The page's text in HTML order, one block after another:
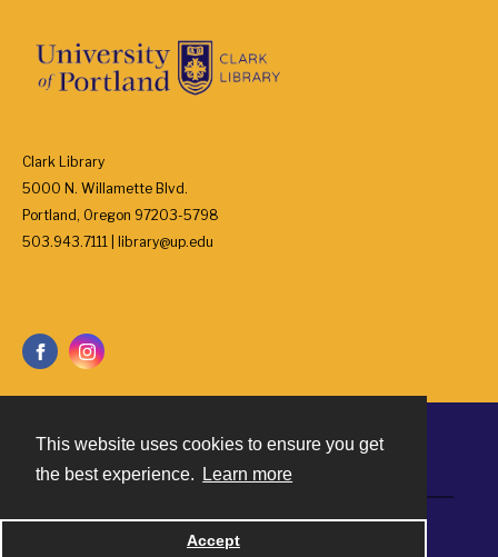
This website uses cookies to ensure you get
the best experience.
Learn more
Accept
Clark Library
5000 N. Willamette Blvd.
Portland, Oregon 97203-5798
503.943.7111 | library@up.edu
Powered by